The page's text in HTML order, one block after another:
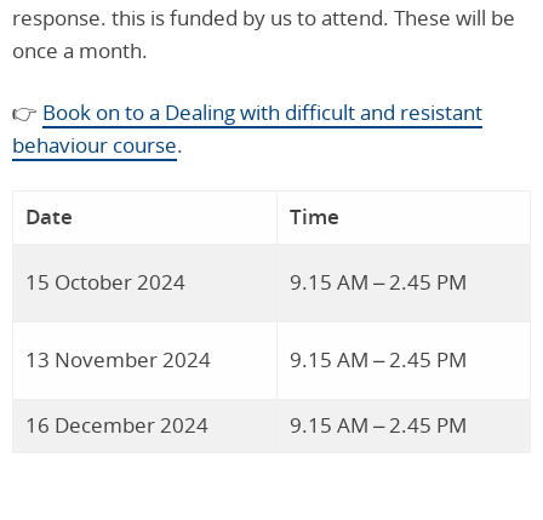
response. this is funded by us to attend. These will be
once a month.
👉 Book on to a Dealing with difficult and resistant
behaviour course.
Date Time
15 October 2024 9.15 AM – 2.45 PM
13 November 2024 9.15 AM – 2.45 PM
16 December 2024 9.15 AM – 2.45 PM